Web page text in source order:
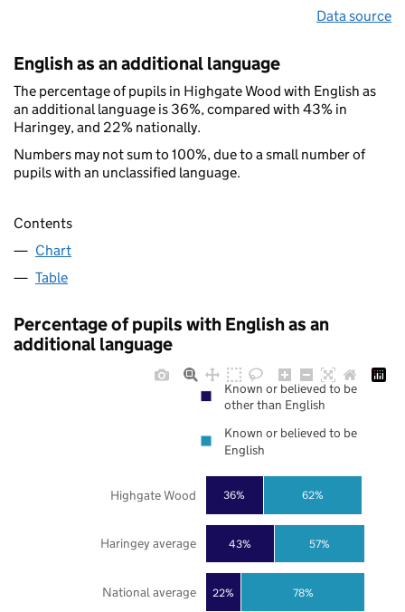
Data source
English as an additional language
The percentage of pupils in Highgate Wood with English as
an additional language is 36%, compared with 43% in
Haringey, and 22% nationally.
Numbers may not sum to 100%, due to a small number of
pupils with an unclassified language.
Contents
Chart
Table
Percentage of pupils with English as an
additional language
22%
43%
36%
78%
57%
62%
National average
Haringey average
Highgate Wood
Known or believed to be
other than English
Known or believed to be
English